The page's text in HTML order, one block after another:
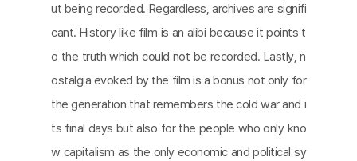
ut being recorded. Regardless, archives are signifi
cant. History like film is an alibi because it points t
o the truth which could not be recorded. Lastly, n
ostalgia evoked by the film is a bonus not only for
the generation that remembers the cold war and i
ts final days but also for the people who only kno
w capitalism as the only economic and political sy